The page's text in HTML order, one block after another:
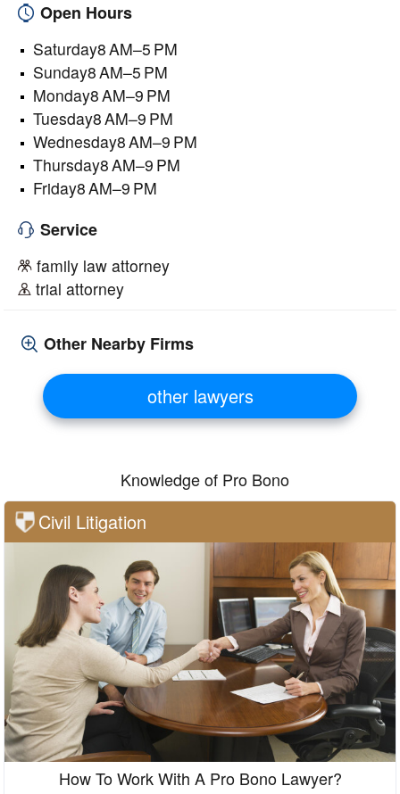
Open Hours
Saturday8 AM–5 PM
Sunday8 AM–5 PM
Monday8 AM–9 PM
Tuesday8 AM–9 PM
Wednesday8 AM–9 PM
Thursday8 AM–9 PM
Friday8 AM–9 PM
Service
family law attorney
trial attorney
Other Nearby Firms
other lawyers
Knowledge of Pro Bono
Civil Litigation
How To Work With A Pro Bono Lawyer?